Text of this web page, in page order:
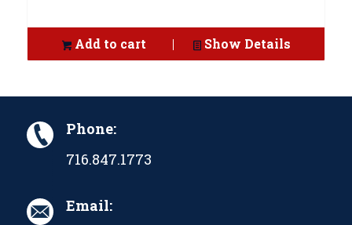
Add to cart Show Details
Phone:
716.847.1773
Email: